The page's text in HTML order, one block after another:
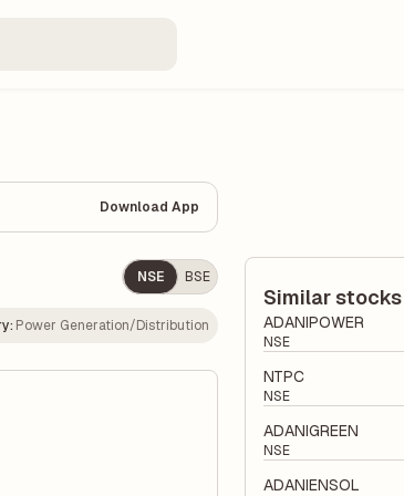
Download App
NSE BSE
Power Generation/Distribution
Similar stocks
ADANIPOWER
NSE
NTPC
NSE
ADANIGREEN
NSE
ADANIENSOL